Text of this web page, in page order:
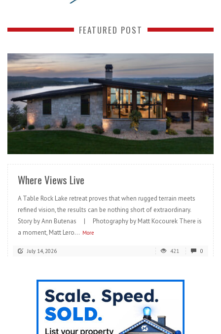
FEATURED POST
READ MORE
Where Views Live
A Table Rock Lake retreat proves that when rugged terrain meets
refined vision, the results can be nothing short of extraordinary.
Story by Ann Butenas | Photography by Matt Kocourek There is
a moment, Matt Lero... More
July 14, 2026 421 0